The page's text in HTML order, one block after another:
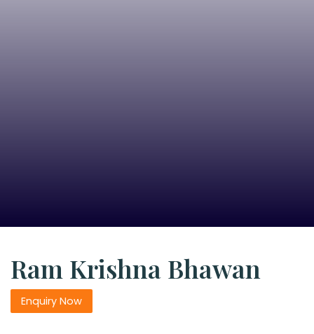
Ram Krishna Bhawan
Enquiry Now